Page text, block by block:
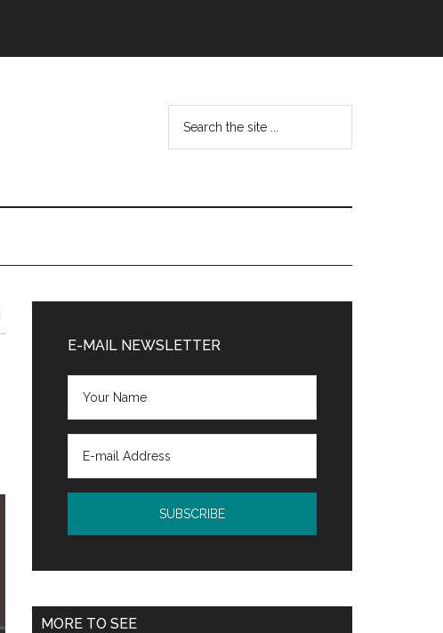
Sidebar
E-MAIL NEWSLETTER
MORE TO SEE